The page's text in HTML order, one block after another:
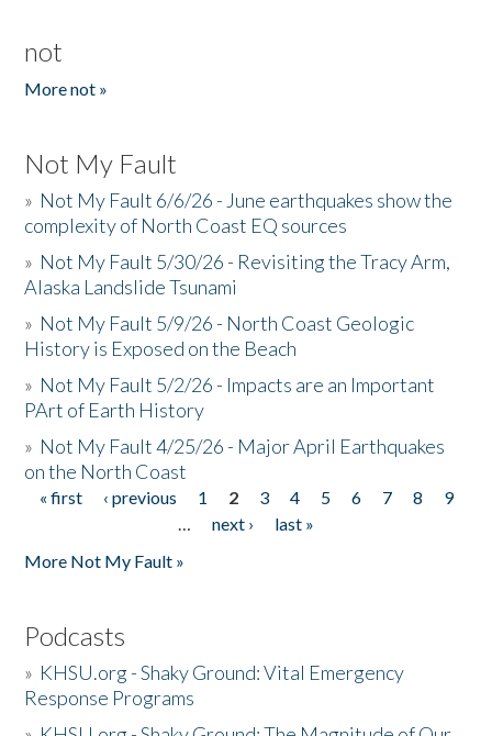
not
More not »
Not My Fault
» Not My Fault 6/6/26 - June earthquakes show the
complexity of North Coast EQ sources
» Not My Fault 5/30/26 - Revisiting the Tracy Arm,
Alaska Landslide Tsunami
» Not My Fault 5/9/26 - North Coast Geologic
History is Exposed on the Beach
» Not My Fault 5/2/26 - Impacts are an Important
PArt of Earth History
» Not My Fault 4/25/26 - Major April Earthquakes
on the North Coast
Pages
« first ‹ previous 1 2 3 4 5 6 7 8
9
…
next ›
last »
More Not My Fault »
Podcasts
» KHSU.org - Shaky Ground: Vital Emergency
Response Programs